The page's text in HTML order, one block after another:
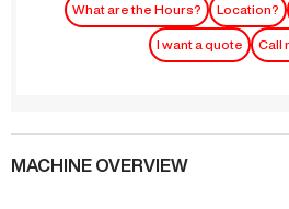
What are the Hours? Location?
I want a quote Call
MACHINE OVERVIEW